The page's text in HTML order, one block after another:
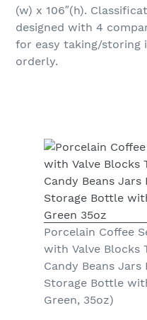
(w) x 106″(h).
designed with 4
for easy taking/storing
orderly.
Porcelain Coffee
with Valve Blocks
Candy Beans
Storage Bottle
Green, 35oz)